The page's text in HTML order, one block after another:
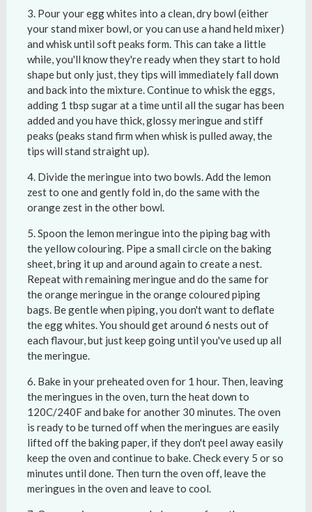
Pour your egg whites into a clean, dry bowl (either
your stand mixer bowl, or you can use a hand held mixer)
and whisk until soft peaks form. This can take a little
while, you'll know they're ready when they start to hold
shape but only just, they tips will immediately fall down
and back into the mixture. Continue to whisk the eggs,
adding 1 tbsp sugar at a time until all the sugar has been
added and you have thick, glossy meringue and stiff
peaks (peaks stand firm when whisk is pulled away, the
tips will stand straight up).
Divide the meringue into two bowls. Add the lemon
zest to one and gently fold in, do the same with the
orange zest in the other bowl.
Spoon the lemon meringue into the piping bag with
the yellow colouring. Pipe a small circle on the baking
sheet, bring it up and around again to create a nest.
Repeat with remaining meringue and do the same for
the orange meringue in the orange coloured piping
bags. Be gentle when piping, you don't want to deflate
the egg whites. You should get around 6 nests out of
each flavour, but just keep going until you've used up all
the meringue.
Bake in your preheated oven for 1 hour. Then, leaving
the meringues in the oven, turn the heat down to
120C/240F and bake for another 30 minutes. The oven
is ready to be turned off when the meringues are easily
lifted off the baking paper, if they don't peel away easily
keep the oven and continue to bake. Check every 5 or so
minutes until done. Then turn the oven off, leave the
meringues in the oven and leave to cool.